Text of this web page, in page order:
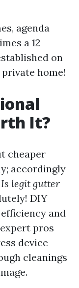
agenda
a 12
on
home!
It?
cheaper
accordingly
Is legit gutter
DIY
and
pros
device
cleanings